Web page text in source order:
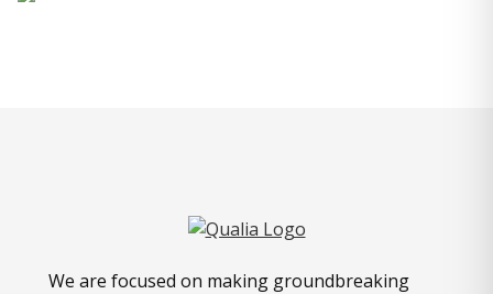
We are focused on making groundbreaking